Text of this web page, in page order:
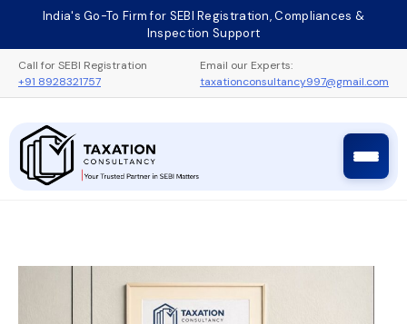
content
India's Go-To Firm for SEBI Registration, Compliances &
Inspection Support
Call for SEBI Registration
+91 8928321757
Email our Experts:
taxationconsultancy997@gmail.com
Taxation Consultancy
Sebi Registration Process